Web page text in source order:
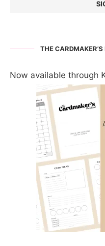
THE
Now available through